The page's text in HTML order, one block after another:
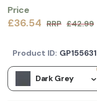
Price
£36.54 RRP £42.99
Dark Grey
Product ID: GP155631